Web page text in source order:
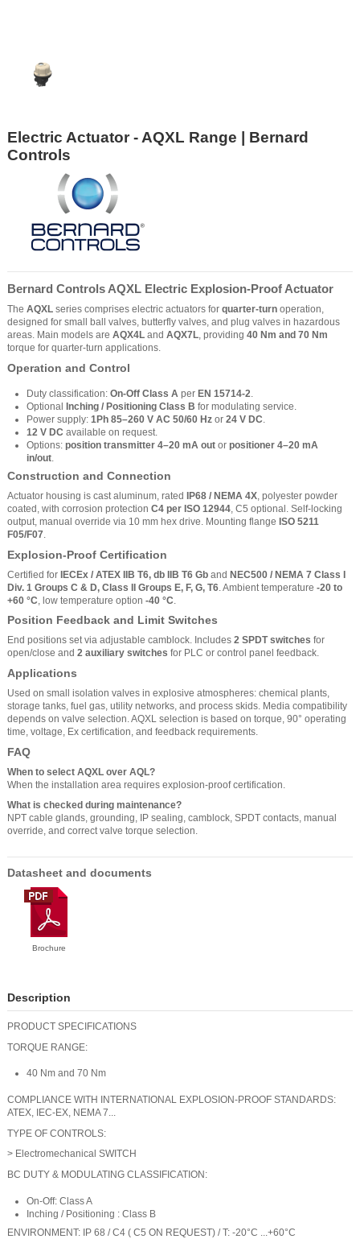
Electric Actuator - AQXL Range | Bernard
Controls
Bernard Controls AQXL Electric Explosion-Proof Actuator
The AQXL series comprises electric actuators for quarter-turn operation,
designed for small ball valves, butterfly valves, and plug valves in hazardous
areas. Main models are AQX4L and AQX7L, providing 40 Nm and 70 Nm
torque for quarter-turn applications.
Operation and Control
Duty classification: On-Off Class A per EN 15714-2.
Optional
Inching / Positioning Class B for modulating service.
Power supply: 1Ph 85–260 V AC 50/60 Hz or 24 V DC.
12 V DC available on request.
Options: position transmitter 4–20 mA out or positioner 4–20 mA
in/out.
Construction and Connection
Actuator housing is cast aluminum, rated IP68 / NEMA 4X, polyester powder
coated, with corrosion protection C4 per ISO 12944, C5 optional. Self-locking
output, manual override via 10 mm hex drive. Mounting flange ISO 5211
F05/F07.
Explosion-Proof Certification
Certified for IECEx / ATEX IIB T6, db IIB T6 Gb and NEC500 / NEMA 7 Class I
Div. 1 Groups C & D, Class II Groups E, F, G, T6 . Ambient temperature -20 to
+60 °C , low temperature option -40 °C
Position Feedback and Limit Switches
End positions set via adjustable camblock. Includes 2 SPDT switches for
open/close and 2 auxiliary switches for PLC or control panel feedback.
Applications
Used on small isolation valves in explosive atmospheres: chemical plants,
storage tanks, fuel gas, utility networks, and process skids. Media compatibility
depends on valve selection. AQXL selection is based on torque, 90° operating
time, voltage, Ex certification, and feedback requirements.
FAQ
When to select AQXL over AQL?
When the installation area requires explosion-proof certification.
What is checked during maintenance?
NPT cable glands, grounding, IP sealing, camblock, SPDT contacts, manual
override, and correct valve torque selection.
Datasheet and documents
Brochure
Description
PRODUCT SPECIFICATIONS
TORQUE RANGE:
40 Nm and 70 Nm
COMPLIANCE WITH INTERNATIONAL EXPLOSION-PROOF STANDARDS:
ATEX, IEC-EX, NEMA 7...
TYPE OF CONTROLS:
> Electromechanical SWITCH
BC DUTY & MODULATING CLASSIFICATION:
On-Off: Class A
Inching / Positioning : Class B
ENVIRONMENT: IP 68 / C4 ( C5 ON REQUEST) / T: -20°C ...+60°C